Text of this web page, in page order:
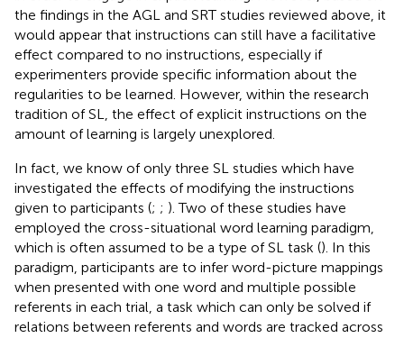
the findings in the AGL and SRT studies reviewed above, it
would appear that instructions can still have a facilitative
effect compared to no instructions, especially if
experimenters provide specific information about the
regularities to be learned. However, within the research
tradition of SL, the effect of explicit instructions on the
amount of learning is largely unexplored.
In fact, we know of only three SL studies which have
investigated the effects of modifying the instructions
given to participants (; ; ). Two of these studies have
employed the cross-situational word learning paradigm,
which is often assumed to be a type of SL task (). In this
paradigm, participants are to infer word-picture mappings
when presented with one word and multiple possible
referents in each trial, a task which can only be solved if
relations between referents and words are tracked across